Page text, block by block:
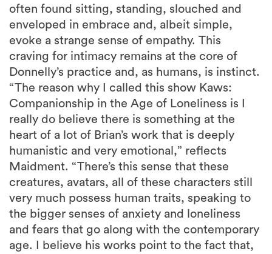
often found sitting, standing, slouched and
enveloped in embrace and, albeit simple,
evoke a strange sense of empathy. This
craving for intimacy remains at the core of
Donnelly’s practice and, as humans, is instinct.
“The reason why I called this show Kaws:
Companionship in the Age of Loneliness is I
really do believe there is something at the
heart of a lot of Brian’s work that is deeply
humanistic and very emotional,” reflects
Maidment. “There’s this sense that these
creatures, avatars, all of these characters still
very much possess human traits, speaking to
the bigger senses of anxiety and loneliness
and fears that go along with the contemporary
age. I believe his works point to the fact that,